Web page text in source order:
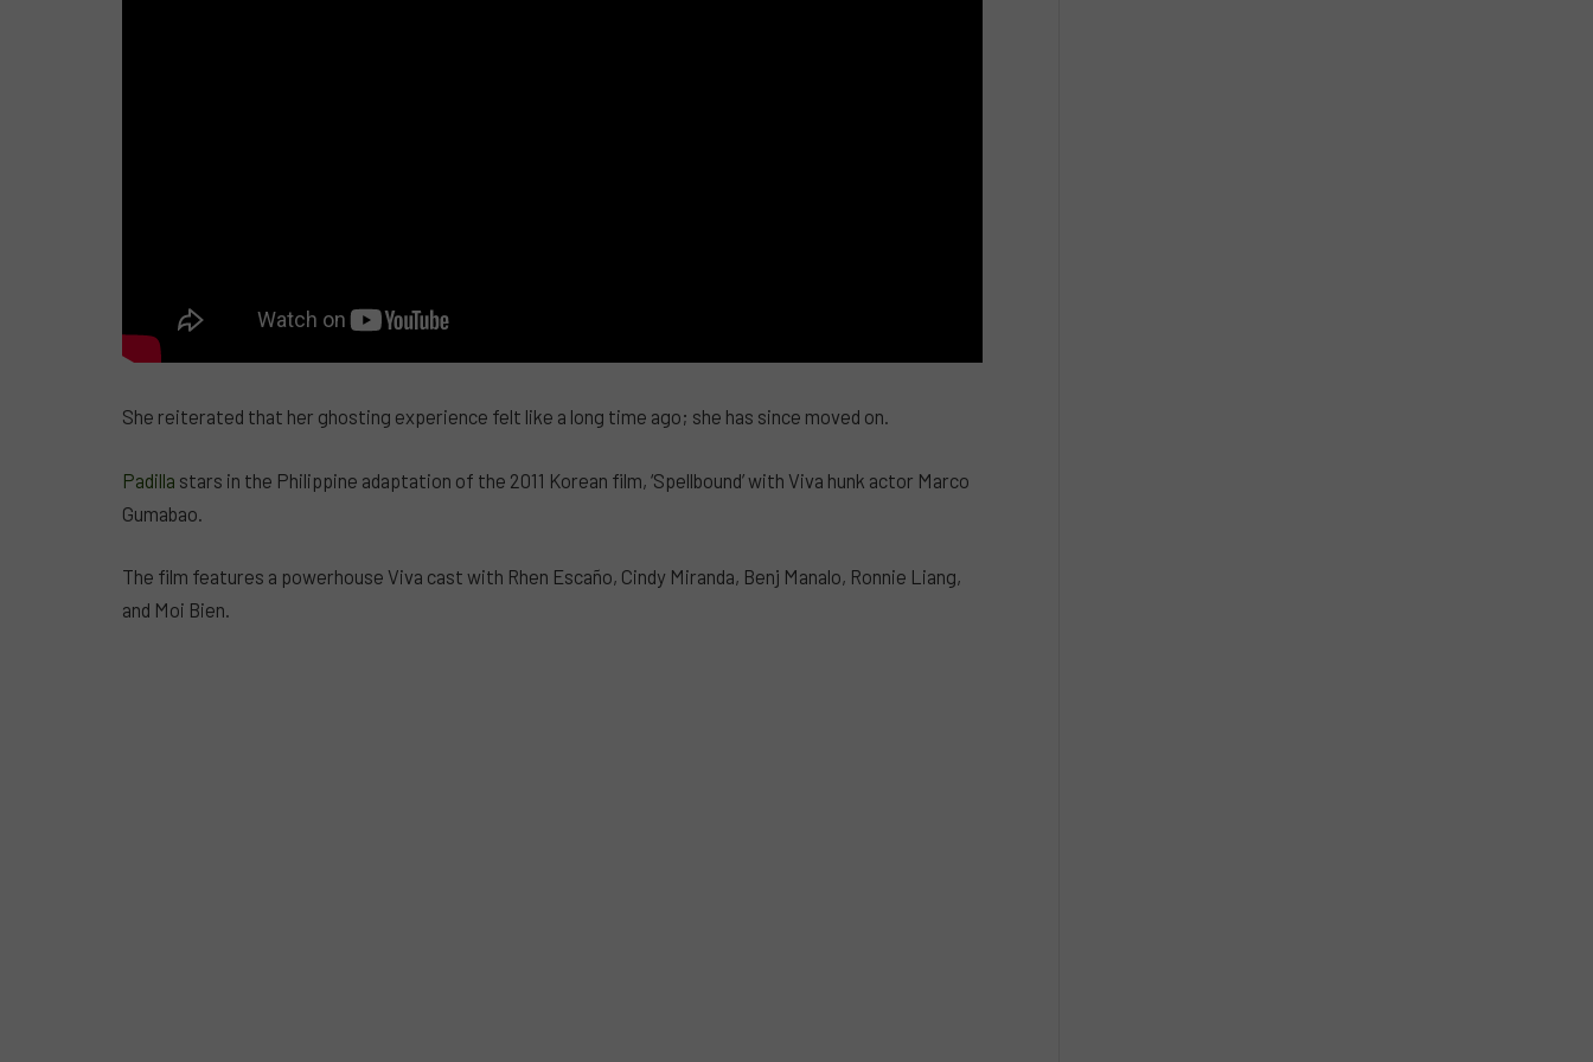
She reiterated that her ghosting experience felt like a long time ago; she has since moved on.
Padilla stars in the Philippine adaptation of the 2011 Korean film, ‘Spellbound’ with Viva hunk actor Marco
Gumabao.
The film features a powerhouse Viva cast with Rhen Escaño, Cindy Miranda, Benj Manalo, Ronnie Liang,
and Moi Bien.